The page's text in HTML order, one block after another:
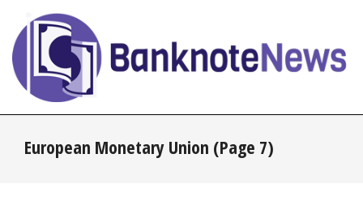
content
BanknoteNews
Navigation
European Monetary Union (Page 7)